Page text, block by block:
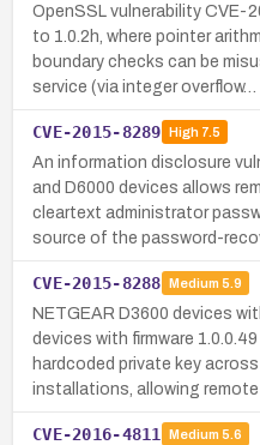
OpenSSL vulnerability CVE-
to 1.0.2h, where pointer
boundary checks can be
service (via integer overflow…
CVE-2015-8289 High7.5
An information disclosure
and D6000 devices allows
cleartext administrator
source of the password-
CVE-2015-8288 Medium 5.9
NETGEAR D3600 devices
devices with firmware
hardcoded private key
installations, allowing remote
CVE-2016-4811 Medium 5.6